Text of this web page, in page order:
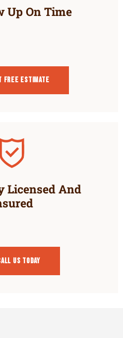
Up On Time
Free estimate
Licensed And
Us Today